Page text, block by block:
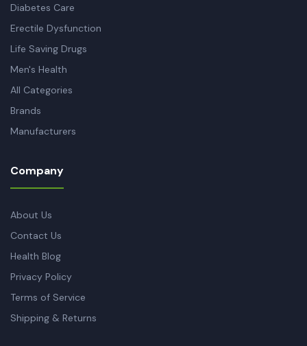
Diabetes Care
Erectile Dysfunction
Life Saving Drugs
Men's Health
All Categories
Brands
Manufacturers
Company
About Us
Contact Us
Health Blog
Privacy Policy
Terms of Service
Shipping & Returns